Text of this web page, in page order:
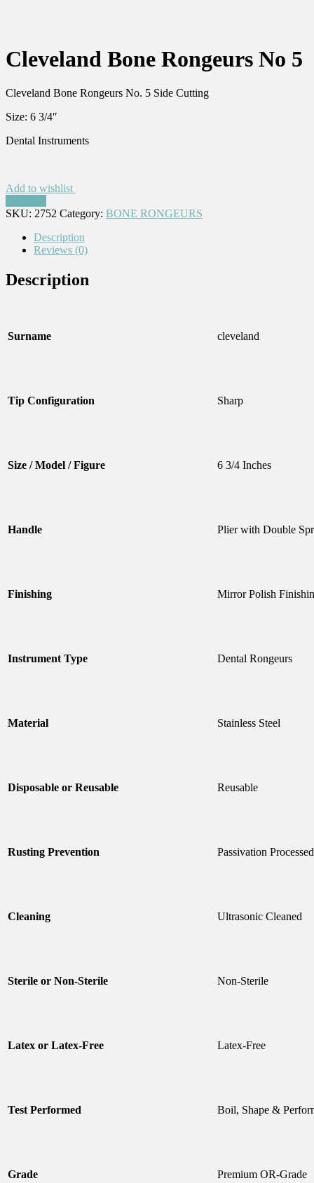
Cleveland Bone Rongeurs No 5
Cleveland Bone Rongeurs No. 5 Side Cutting
Size: 6 3/4″
Dental Instruments
Add to wishlist
SKU: 2752 Category: BONE RONGEURS
Description
Reviews (0)
Description
Surname cleveland
Tip Configuration Sharp
Size / Model / Figure 6 3/4 Inches
Handle Plier with Double
Finishing Mirror Polish
Instrument Type Dental Rongeurs
Material Stainless Steel
Disposable or Reusable Reusable
Rusting Prevention Passivation Processed
Cleaning Ultrasonic Cleaned
Sterile or Non-Sterile Non-Sterile
Latex or Latex-Free Latex-Free
Test Performed Boil, Shape &
Grade Premium OR-Grade